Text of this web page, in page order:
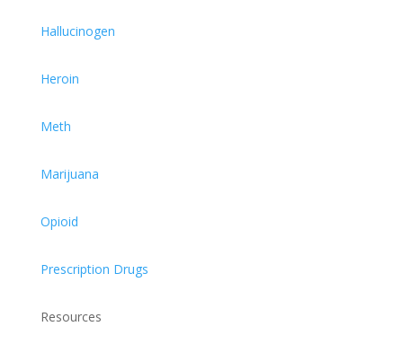
Hallucinogen
Heroin
Meth
Marijuana
Opioid
Prescription Drugs
Resources